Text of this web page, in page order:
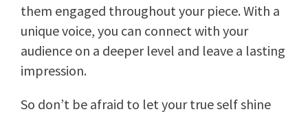
them engaged throughout your piece. With a
unique voice, you can connect with your
audience on a deeper level and leave a lasting
impression.
So don’t be afraid to let your true self shine